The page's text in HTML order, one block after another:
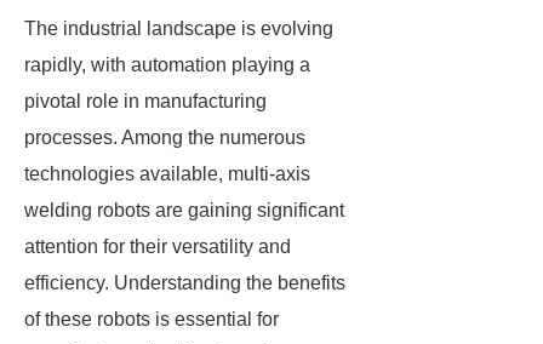
The industrial landscape is evolving
rapidly, with automation playing a
pivotal role in manufacturing
processes. Among the numerous
technologies available, multi-axis
welding robots are gaining significant
attention for their versatility and
efficiency. Understanding the benefits
of these robots is essential for